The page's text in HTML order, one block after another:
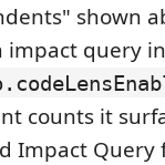
shown
impact query
counts it
Impact Query